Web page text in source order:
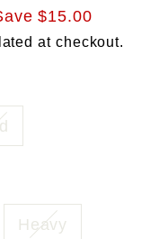
$15.00
at checkout.
Heavy